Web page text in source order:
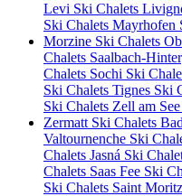
Levi Ski Chalets
Ski Chalets Mayrhofen
Morzine Ski Chalets
Chalets Saalbach-
Chalets Sochi Ski
Ski Chalets Tignes Ski
Ski Chalets Zell am
Zermatt Ski Chalets
Valtournenche Ski
Chalets Jasná Ski
Chalets Saas Fee Ski
Ski Chalets Saint